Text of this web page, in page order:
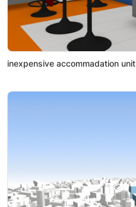
inexpensive accommadation unit